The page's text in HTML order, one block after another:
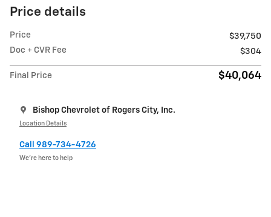
Price details
Price
$39,750
Doc + CVR Fee
$304
Final Price $40,064
Bishop Chevrolet of Rogers City, Inc.
Location Details
Call 989-734-4726
We’re here to help